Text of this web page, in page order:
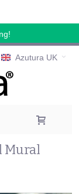
Azutura UK
Mural